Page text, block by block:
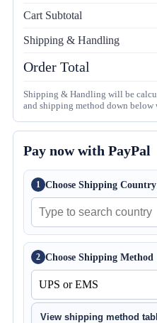
Cart Subtotal
Shipping & Handling
Order Total
Shipping & Handling will be
and shipping method down below
Pay now with PayPal
1 Choose Shipping Country
2 Choose Shipping Method
View shipping method